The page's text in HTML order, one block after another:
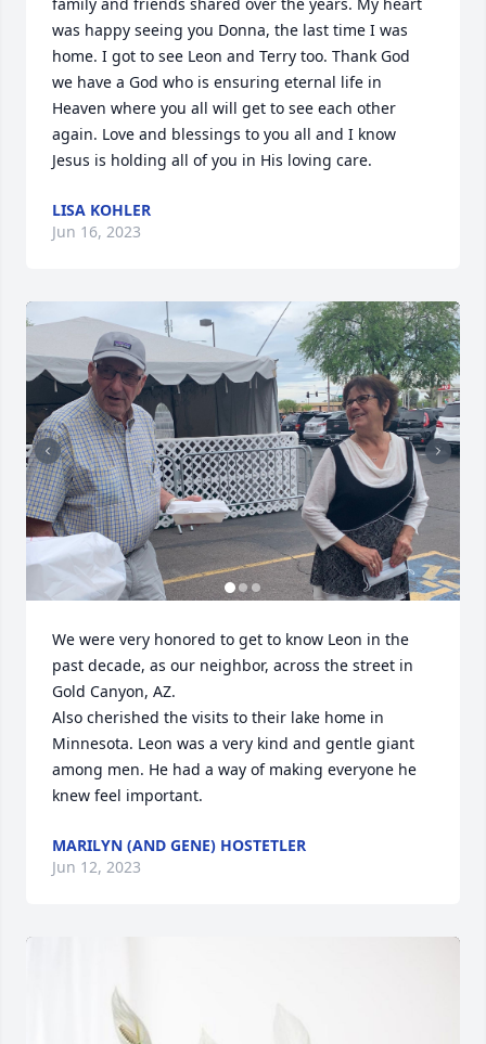
was happy seeing you Donna, the last time I was
home. I got to see Leon and Terry too. Thank God
we have a God who is ensuring eternal life in
Heaven where you all will get to see each other
again. Love and blessings to you all and I know
Jesus is holding all of you in His loving care.
LISA KOHLER
Jun 16, 2023
We were very honored to get to know Leon in the
past decade, as our neighbor, across the street in
Gold Canyon, AZ.
Also cherished the visits to their lake home in
Minnesota. Leon was a very kind and gentle giant
among men. He had a way of making everyone he
knew feel important.
MARILYN (AND GENE) HOSTETLER
Jun 12, 2023